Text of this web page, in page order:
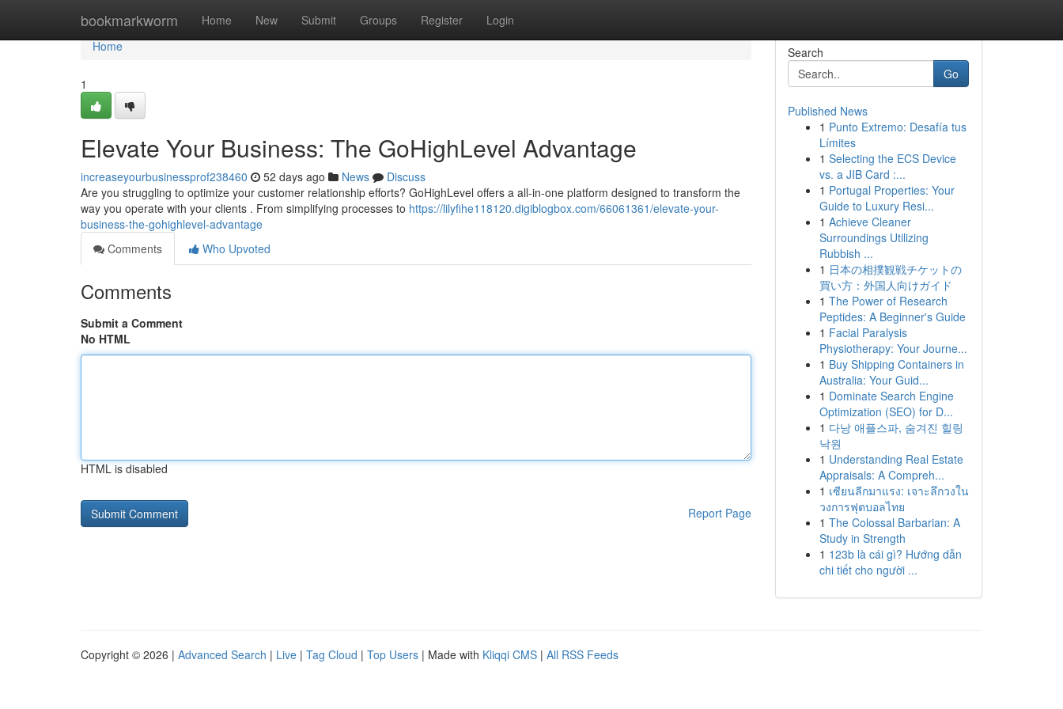
bookmarkworm Home New Submit Groups Register Login
Home
Home
1
Elevate Your Business: The GoHighLevel Advantage
increaseyourbusinessprof238460 52 days ago News
Discuss
Are you struggling to optimize your customer relationship efforts? GoHighLevel offers a all-in-one platform designed to transform the
way you operate with your clients . From simplifying processes to https://lilyfihe118120.digiblogbox.com/66061361/elevate-your-
business-the-gohighlevel-advantage
Comments
Who Upvoted
Comments
Submit a Comment
No HTML
HTML is disabled
Report Page
Search
Go
Published News
1 Punto Extremo: Desafía tus
Límites
1 Selecting the ECS Device
vs. a JIB Card :...
1 Portugal Properties: Your
Guide to Luxury Resi...
1 Achieve Cleaner
Surroundings Utilizing
Rubbish ...
1 日本の相撲観戦チケットの
買い方：外国人向けガイド
1 The Power of Research
Peptides: A Beginner's Guide
1 Facial Paralysis
Physiotherapy: Your Journe...
1 Buy Shipping Containers in
Australia: Your Guid...
1 Dominate Search Engine
Optimization (SEO) for D...
1 다낭 애플스파, 숨겨진 힐링
낙원
1 Understanding Real Estate
Appraisals: A Compreh...
1 เซียนลีกมาแรง: เจาะลึกวงใน
วงการฟุตบอลไทย
1 The Colossal Barbarian: A
Study in Strength
1 123b là cái gì? Hướng dẫn
chi tiết cho người ...
Copyright © 2026 | Advanced Search | Live | Tag Cloud | Top Users | Made with Kliqqi CMS | All RSS Feeds